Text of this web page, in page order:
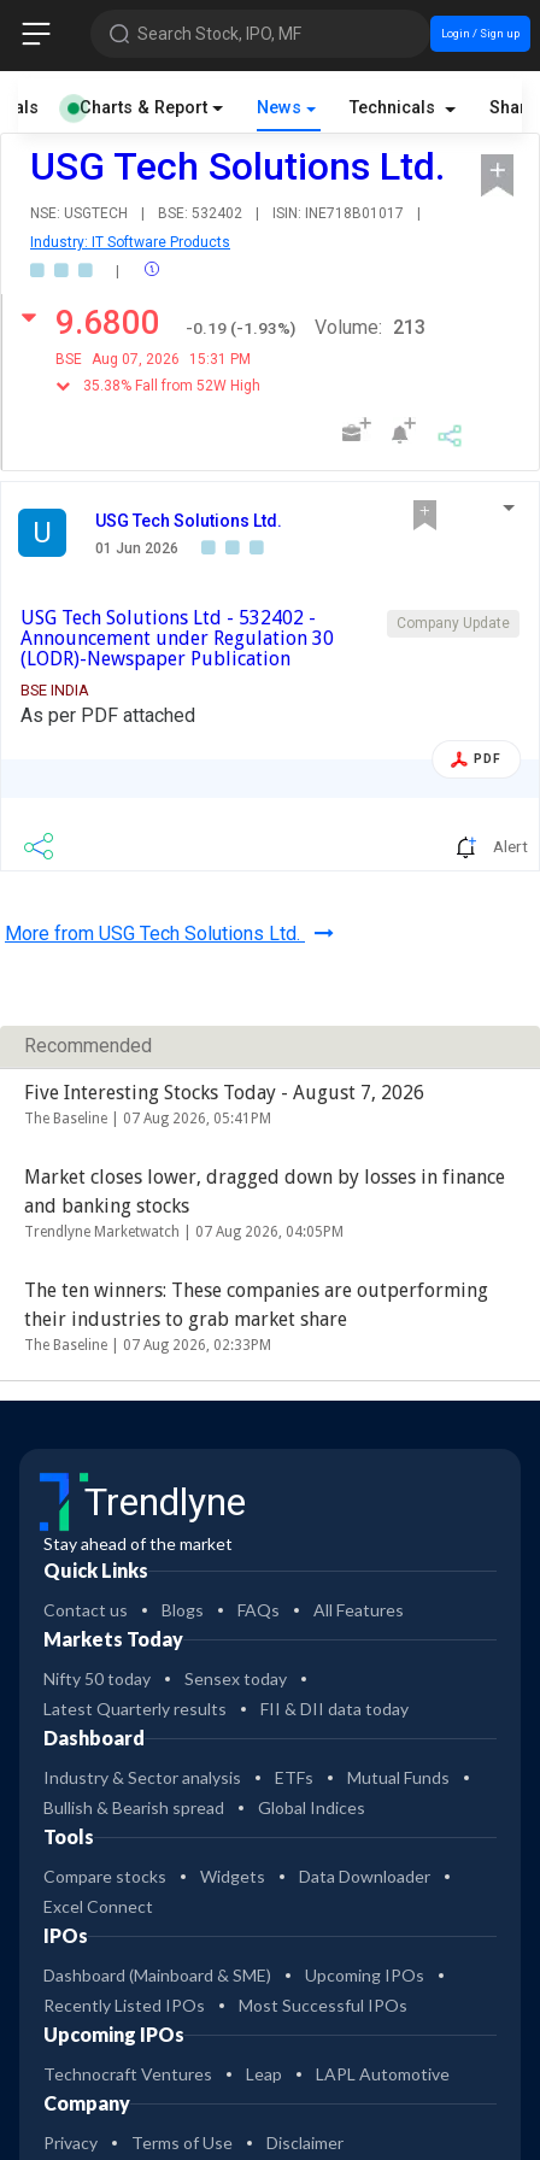
Search Stock, IPO, MF Login / Sign up
Charts & Report News Technicals
USG Tech Solutions Ltd.
NSE: USGTECH | BSE: 532402 | ISIN: INE718B01017
|
Industry: IT Software Products
|
9.6800 -0.19 (-1.93%)
BSE Aug 07, 2026
15:31 PM
35.38% Fall from 52W High
Volume: 213
U USG Tech Solutions Ltd.
01 Jun 2026
Company Update
USG Tech Solutions Ltd - 532402 -
Announcement under Regulation 30
(LODR)-Newspaper Publication
BSE INDIA
As per PDF attached
PDF
Alert
More from USG Tech Solutions Ltd.
Recommended
Five Interesting Stocks Today - August 7, 2026
The Baseline | 07 Aug 2026, 05:41PM
Market closes lower, dragged down by losses in finance
and banking stocks
Trendlyne Marketwatch | 07 Aug 2026, 04:05PM
The ten winners: These companies are outperforming
their industries to grab market share
The Baseline | 07 Aug 2026, 02:33PM
Trendlyne
Stay ahead of the market
Quick Links
Contact us Blogs FAQs All Features
Markets Today
Nifty 50 today
Sensex today
Latest Quarterly results
FII & DII data today
Dashboard
Industry & Sector analysis ETFs
Mutual Funds
Bullish & Bearish spread
Global Indices
Tools
Compare stocks Widgets
Data Downloader
Excel Connect
IPOs
Dashboard (Mainboard & SME)
Upcoming IPOs
Recently Listed IPOs
Most Successful IPOs
Upcoming IPOs
Technocraft Ventures Leap LAPL Automotive
Company
Privacy Terms of Use Disclaimer